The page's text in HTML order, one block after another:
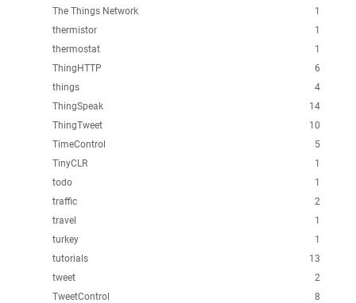
1
The Things Network
1
thermistor
1
thermostat
6
ThingHTTP
4
things
14
ThingSpeak
10
ThingTweet
5
TimeControl
1
TinyCLR
1
todo
2
traffic
1
travel
1
turkey
13
tutorials
2
tweet
8
TweetControl